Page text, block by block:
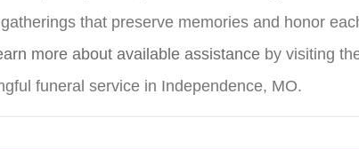
that preserve memories and honor
more about available assistance by visiting
funeral service in Independence, MO.